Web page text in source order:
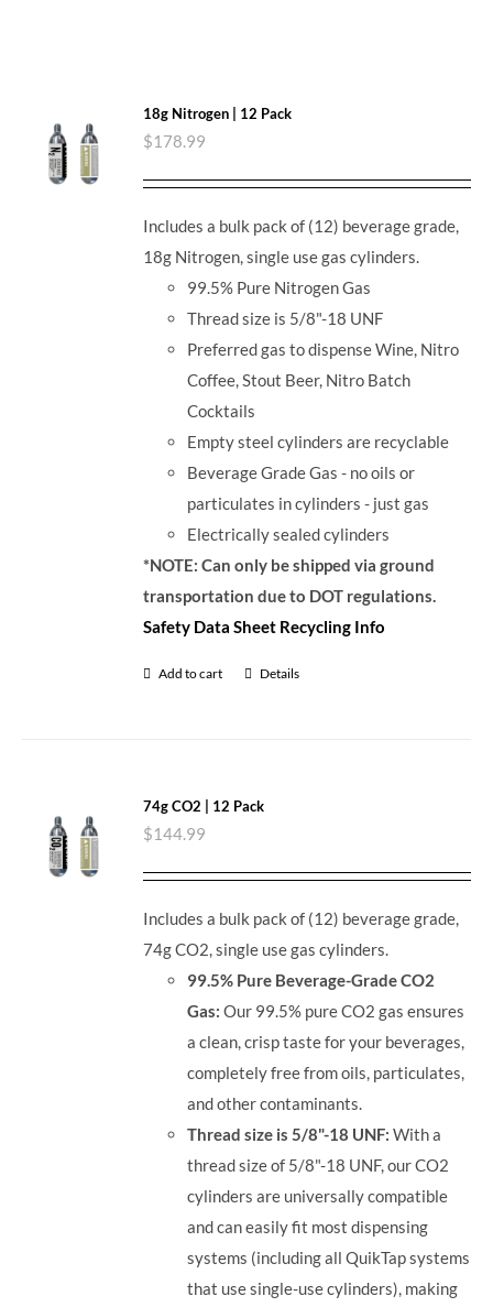
18g Nitrogen | 12 Pack
$178.99
Includes a bulk pack of (12) beverage grade,
18g Nitrogen, single use gas cylinders.
99.5% Pure Nitrogen Gas
Thread size is 5/8"-18 UNF
Preferred gas to dispense Wine, Nitro
Coffee, Stout Beer, Nitro Batch
Cocktails
Empty steel cylinders are recyclable
Beverage Grade Gas - no oils or
particulates in cylinders - just gas
Electrically sealed cylinders
*NOTE: Can only be shipped via ground
transportation due to DOT regulations.
Safety Data Sheet Recycling Info
Add to cart Details
74g CO2 | 12 Pack
$144.99
Includes a bulk pack of (12) beverage grade,
74g CO2, single use gas cylinders.
99.5% Pure Beverage-Grade CO2
Gas:Our 99.5% pure CO2 gas ensures
a clean, crisp taste for your beverages,
completely free from oils, particulates,
and other contaminants.
Thread size is 5/8"-18 UNF:With a
thread size of 5/8"-18 UNF, our CO2
cylinders are universally compatible
and can easily fit most dispensing
systems (including all QuikTap systems
that use single-use cylinders), making